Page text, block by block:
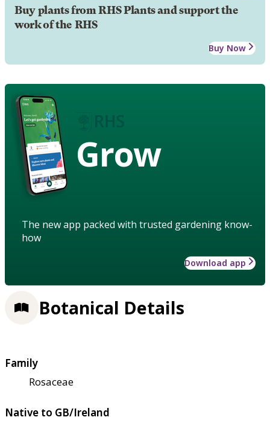
Buy plants from RHS Plants and support the
work of the RHS
Buy Now
Grow
The new app packed with trusted gardening know-
how
Download app
Botanical Details
Family
Rosaceae
Native to GB/Ireland